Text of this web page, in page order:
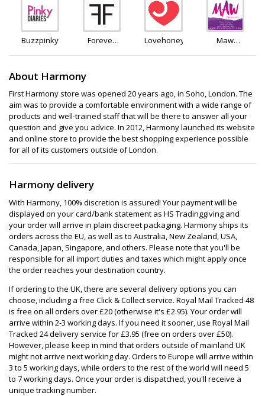
Buzzpinky
Forever
Lovehoney
Maw
About Harmony
First Harmony store was opened 20 years ago, in Soho, London. The
aim was to provide a comfortable environment with a wide range of
products and well-trained staff that will be there to answer all your
question and give you advice. In 2012, Harmony launched its website
and online store to provide the best shopping experience possible
for all of its customers outside of London.
Harmony delivery
With Harmony, 100% discretion is assured! Your payment will be
displayed on your card/bank statement as HS Tradinggiving and
your order will arrive in plain discreet packaging. Harmony ships its
orders across the EU, as well as to Australia, New Zealand, USA,
Canada, Japan, Singapore, and others. Please note that you'll be
responsible for all import duties and taxes which might apply once
the order reaches your destination country.
If ordering to the UK, there are several delivery options you can
choose, including a free Click & Collect service. Royal Mail Tracked 48
is free on all orders over £20 (otherwise it's £2.95). Your order will
arrive within 2-3 working days. If you need it sooner, use Royal Mail
Tracked 24 delivery service for £3.95 (free on orders over £50).
However, please keep in mind that orders outside of mainland UK
might not arrive next working day. Orders to Europe will arrive within
3 to 5 working days, while orders to the rest of the world will need 5
to 7 working days. Once your order is dispatched, you'll receive a
unique tracking number.